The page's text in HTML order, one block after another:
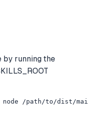
by running the
node /path/to/dist/